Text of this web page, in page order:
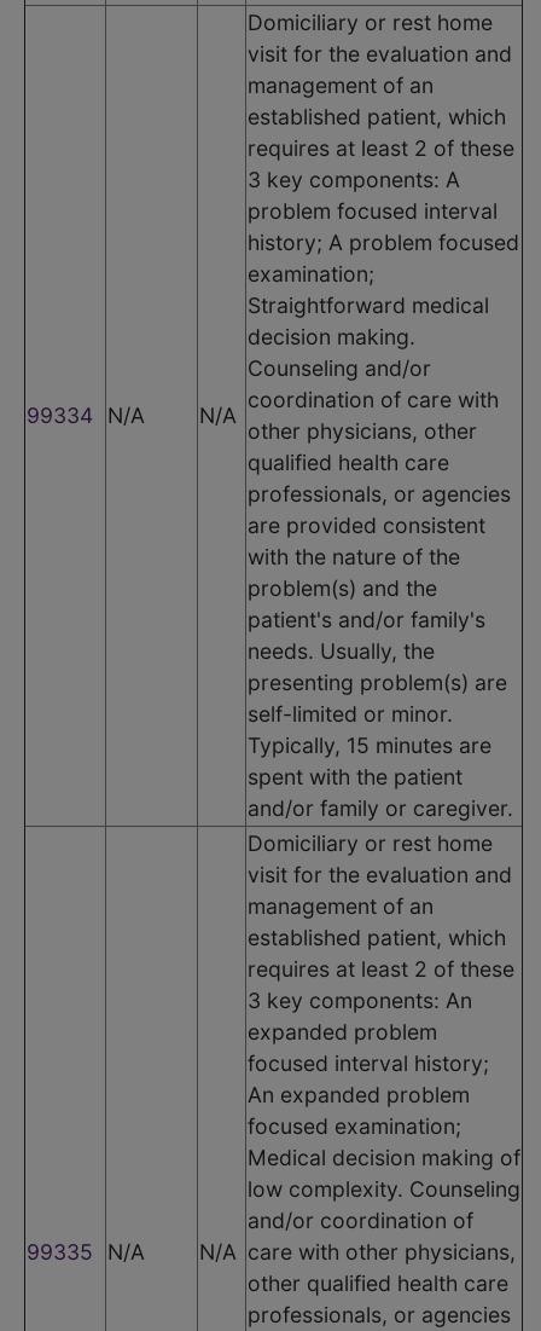
99334 N/A N/A
Domiciliary or rest home
visit for the evaluation and
management of an
established patient, which
requires at least 2 of these
3 key components: A
problem focused interval
history; A problem focused
examination;
Straightforward medical
decision making.
Counseling and/or
coordination of care with
other physicians, other
qualified health care
professionals, or agencies
are provided consistent
with the nature of the
problem(s) and the
patient's and/or family's
needs. Usually, the
presenting problem(s) are
self-limited or minor.
Typically, 15 minutes are
spent with the patient
and/or family or caregiver.
99335 N/A N/A
Domiciliary or rest home
visit for the evaluation and
management of an
established patient, which
requires at least 2 of these
3 key components: An
expanded problem
focused interval history;
An expanded problem
focused examination;
Medical decision making of
low complexity. Counseling
and/or coordination of
care with other physicians,
other qualified health care
professionals, or agencies